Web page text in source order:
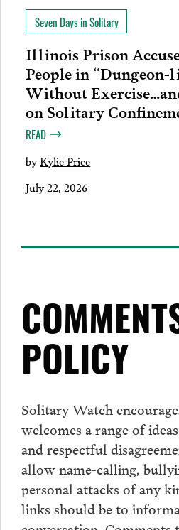
Seven Days in Solitary
Illinois Prison
People in “Dungeon-
Without
on Solitary
READ
byKylie Price
July 22, 2026
POLICY
Solitary Watch
welcomes a range of
and respectful
allow name-calling,
personal attacks of any
links should be to